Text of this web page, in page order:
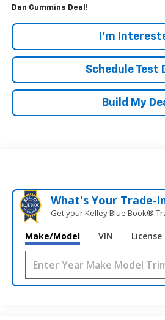
Dan Cummins Deal!
I'm
Schedule Test
Build My
What's Your
Get your Kelley Blue Book®
Make/Model VIN